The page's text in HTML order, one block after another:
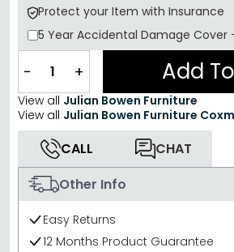
Protect your Item with Insurance
5 Year Accidental Damage Cover
− + Add
View all Julian Bowen Furniture
View all Julian Bowen Furniture
CALL
CHAT
Other Info
Easy Returns
12 Months Product Guarantee